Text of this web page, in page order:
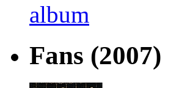
album
Fans (2007)